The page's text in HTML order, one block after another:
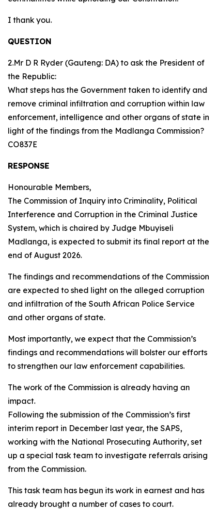
I thank you.
QUESTION
2.Mr D R Ryder (Gauteng: DA) to ask the President of
the Republic:
What steps has the Government taken to identify and
remove criminal infiltration and corruption within law
enforcement, intelligence and other organs of state in
light of the findings from the Madlanga Commission?
CO837E
RESPONSE
Honourable Members,
The Commission of Inquiry into Criminality, Political
Interference and Corruption in the Criminal Justice
System, which is chaired by Judge Mbuyiseli
Madlanga, is expected to submit its final report at the
end of August 2026.
The findings and recommendations of the Commission
are expected to shed light on the alleged corruption
and infiltration of the South African Police Service
and other organs of state.
Most importantly, we expect that the Commission’s
findings and recommendations will bolster our efforts
to strengthen our law enforcement capabilities.
The work of the Commission is already having an
impact.
Following the submission of the Commission’s first
interim report in December last year, the SAPS,
working with the National Prosecuting Authority, set
up a special task team to investigate referrals arising
from the Commission.
This task team has begun its work in earnest and has
already brought a number of cases to court.